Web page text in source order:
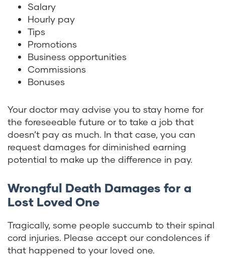
Salary
Hourly pay
Tips
Promotions
Business opportunities
Commissions
Bonuses
Your doctor may advise you to stay home for
the foreseeable future or to take a job that
doesn’t pay as much. In that case, you can
request damages for diminished earning
potential to make up the difference in pay.
Wrongful Death Damages for a
Lost Loved One
Tragically, some people succumb to their spinal
cord injuries. Please accept our condolences if
that happened to your loved one.